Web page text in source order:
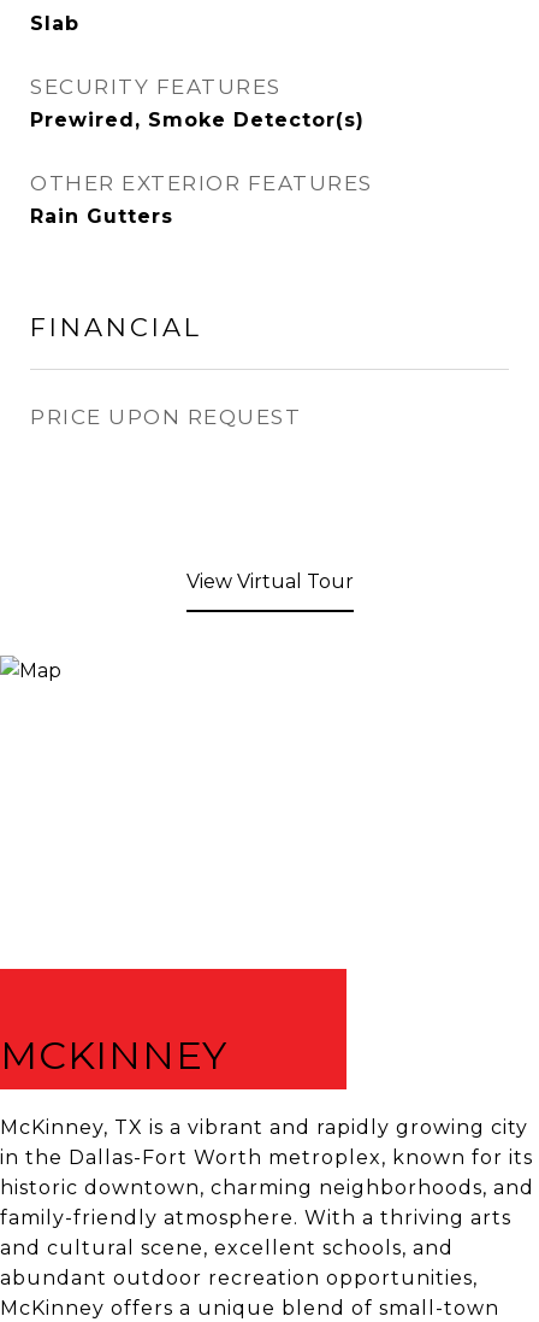
Slab
SECURITY FEATURES
Prewired, Smoke Detector(s)
OTHER EXTERIOR FEATURES
Rain Gutters
FINANCIAL
PRICE UPON REQUEST
View Virtual Tour
MCKINNEY
McKinney, TX is a vibrant and rapidly growing city
in the Dallas-Fort Worth metroplex, known for its
historic downtown, charming neighborhoods, and
family-friendly atmosphere. With a thriving arts
and cultural scene, excellent schools, and
abundant outdoor recreation opportunities,
McKinney offers a unique blend of small-town